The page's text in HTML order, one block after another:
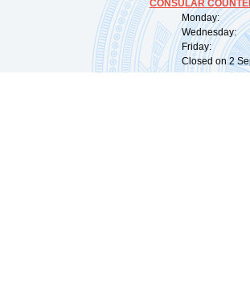
CONSULAR
Monday:
Wednesday:
Friday:
Closed on 2